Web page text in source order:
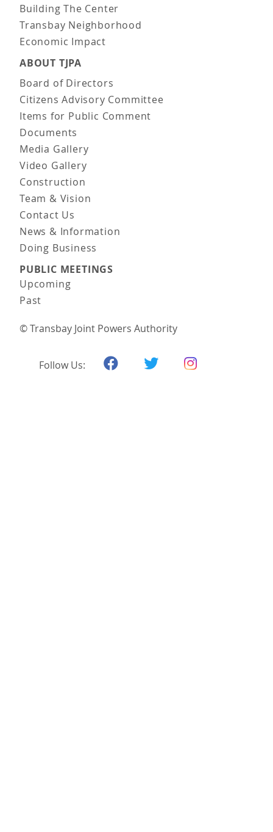
Building The Center
Transbay Neighborhood
Economic Impact
ABOUT TJPA
Board of Directors
Citizens Advisory Committee
Items for Public Comment
Documents
Media Gallery
Video Gallery
Construction
Team & Vision
Contact Us
News & Information
Doing Business
PUBLIC MEETINGS
Upcoming
Past
© Transbay Joint Powers Authority
Follow Us: